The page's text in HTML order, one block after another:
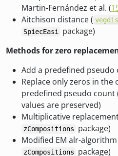
Martin-Fernández et al. (
Aitchison distance (
SpiecEasi
package)
Methods for zero
Add a predefined
Replace only zeros in the
predefined pseudo
values are preserved)
Multiplicative
zCompositions
package)
Modified EM alr-algorithm
zCompositions package)